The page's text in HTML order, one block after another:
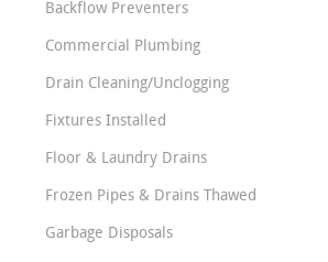
Backflow Preventers
Commercial Plumbing
Drain Cleaning/Unclogging
Fixtures Installed
Floor & Laundry Drains
Frozen Pipes & Drains Thawed
Garbage Disposals